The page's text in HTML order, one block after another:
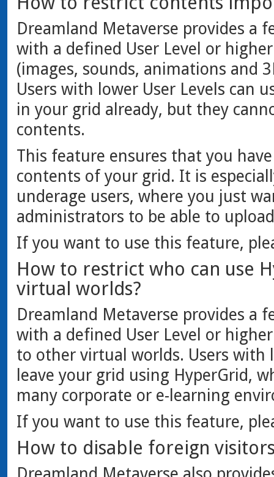
Dreamland Metaverse provides a
with a defined User Level or
(images, sounds, animations and
Users with lower User Levels can
in your grid already, but they
contents.
This feature ensures that you
contents of your grid. It is
underage users, where you just
administrators to be able to
If you want to use this feature,
How to restrict who can use
virtual worlds?
Dreamland Metaverse provides a
with a defined User Level or
to other virtual worlds. Users with
leave your grid using HyperGrid,
many corporate or e-learning
If you want to use this feature,
How to disable foreign